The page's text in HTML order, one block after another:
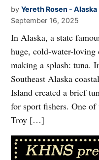
by Yereth Rosen - Alaska
September 16, 2025
In Alaska, a state
huge, cold-water-
making a splash: tuna.
Southeast Alaska
Island created a brief
for sport fishers. One
Troy […]